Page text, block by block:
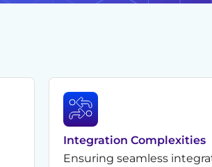
Integration Complexities
Ensuring seamless